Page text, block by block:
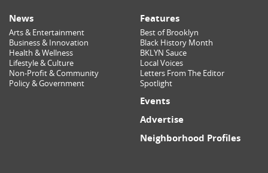
News
Arts & Entertainment
Business & Innovation
Health & Wellness
Lifestyle & Culture
Non-Profit & Community
Policy & Government
Features
Best of Brooklyn
Black History Month
BKLYN Sauce
Local Voices
Letters From The Editor
Spotlight
Events
Advertise
Neighborhood Profiles